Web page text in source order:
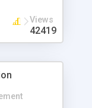
Views
42419